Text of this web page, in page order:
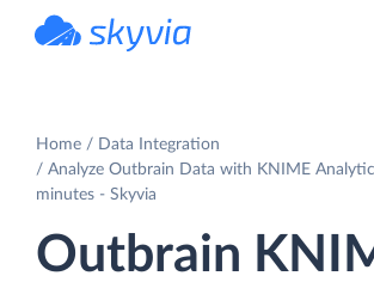
Home
Data Integration
Analyze Outbrain Data with KNIME
minutes - Skyvia
Outbrain